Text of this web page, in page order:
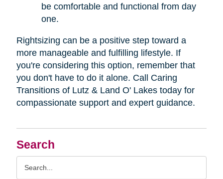
Search
be comfortable and functional from day
one.
Rightsizing can be a positive step toward a
more manageable and fulfilling lifestyle. If
you're considering this option, remember that
you don't have to do it alone. Call Caring
Transitions of Lutz & Land O' Lakes today for
compassionate support and expert guidance.